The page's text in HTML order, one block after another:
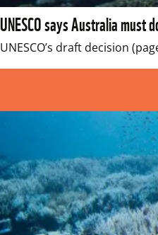
UNESCO says Australia must
UNESCO’s draft decision